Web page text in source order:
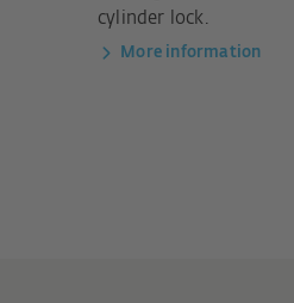
cylinder lock.
More information